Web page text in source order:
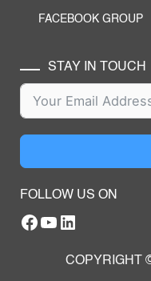
FACEBOOK GROUP
STAY IN TOUCH
FOLLOW US ON
Facebook
YouTube
RTILA LinkedIn Page
COPYRIGHT